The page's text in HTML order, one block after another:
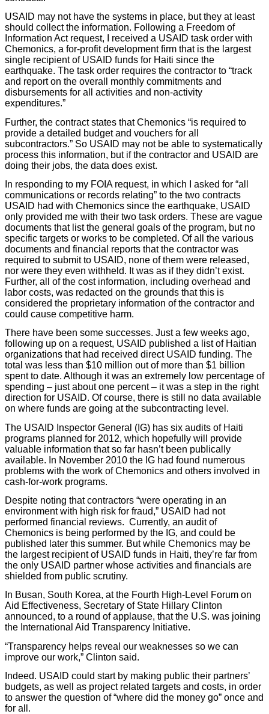
USAID may not have the systems in place, but they at least
should collect the information. Following a Freedom of
Information Act request, I received a USAID task order with
Chemonics, a for-profit development firm that is the largest
single recipient of USAID funds for Haiti since the
earthquake. The task order requires the contractor to “track
and report on the overall monthly commitments and
disbursements for all activities and non-activity
expenditures.”
Further, the contract states that Chemonics “is required to
provide a detailed budget and vouchers for all
subcontractors.” So USAID may not be able to systematically
process this information, but if the contractor and USAID are
doing their jobs, the data does exist.
In responding to my FOIA request, in which I asked for “all
communications or records relating” to the two contracts
USAID had with Chemonics since the earthquake, USAID
only provided me with their two task orders. These are vague
documents that list the general goals of the program, but no
specific targets or works to be completed. Of all the various
documents and financial reports that the contractor was
required to submit to USAID, none of them were released,
nor were they even withheld. It was as if they didn’t exist.
Further, all of the cost information, including overhead and
labor costs, was redacted on the grounds that this is
considered the proprietary information of the contractor and
could cause competitive harm.
There have been some successes. Just a few weeks ago,
following up on a request, USAID published a list of Haitian
organizations that had received direct USAID funding. The
total was less than $10 million out of more than $1 billion
spent to date. Although it was an extremely low percentage of
spending – just about one percent – it was a step in the right
direction for USAID. Of course, there is still no data available
on where funds are going at the subcontracting level.
The USAID Inspector General (IG) has six audits of Haiti
programs planned for 2012, which hopefully will provide
valuable information that so far hasn’t been publically
available. In November 2010 the IG had found numerous
problems with the work of Chemonics and others involved in
cash-for-work programs.
Despite noting that contractors “were operating in an
environment with high risk for fraud,” USAID had not
performed financial reviews. Currently, an audit of
Chemonics is being performed by the IG, and could be
published later this summer. But while Chemonics may be
the largest recipient of USAID funds in Haiti, they’re far from
the only USAID partner whose activities and financials are
shielded from public scrutiny.
In Busan, South Korea, at the Fourth High-Level Forum on
Aid Effectiveness, Secretary of State Hillary Clinton
announced, to a round of applause, that the U.S. was joining
the International Aid Transparency Initiative.
“Transparency helps reveal our weaknesses so we can
improve our work,” Clinton said.
Indeed. USAID could start by making public their partners’
budgets, as well as project related targets and costs, in order
to answer the question of “where did the money go” once and
for all.